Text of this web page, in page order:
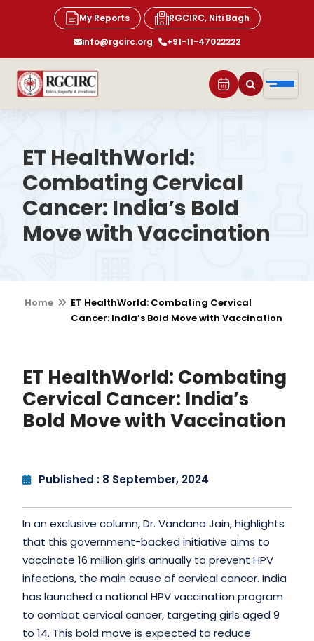
My Reports
RGCIRC, Niti Bagh
info@rgcirc.org
+91-11-47022222
ET HealthWorld:
Combating Cervical
Cancer: India’s Bold
Move with Vaccination
Home
ET HealthWorld: Combating Cervical
Cancer: India’s Bold Move with Vaccination
ET HealthWorld: Combating
Cervical Cancer: India’s
Bold Move with Vaccination
Published : 8 September, 2024
In an exclusive column, Dr. Vandana Jain, highlights
that this government-backed initiative aims to
vaccinate 16 million girls annually to prevent HPV
infections, the main cause of cervical cancer. India
has launched a national HPV vaccination program
to combat cervical cancer, targeting girls aged 9
to 14. This bold move is expected to reduce